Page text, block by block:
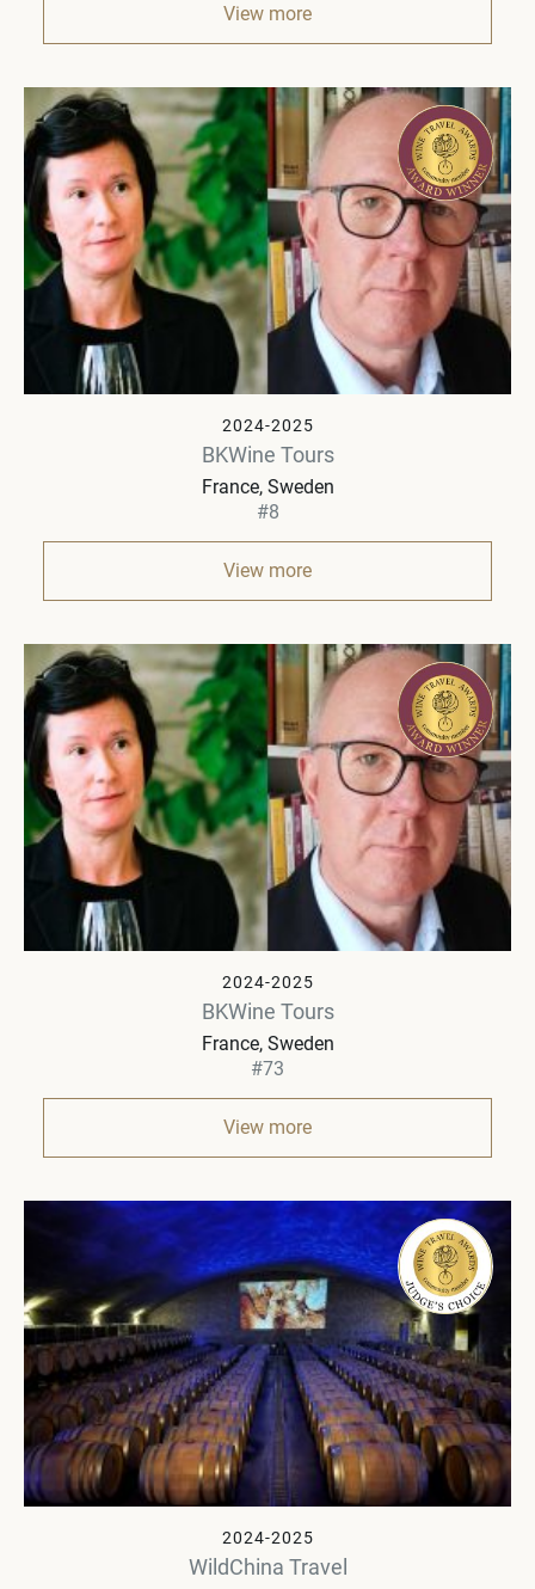
View more
2024-2025
BKWine Tours
France, Sweden
#8
View more
2024-2025
BKWine Tours
France, Sweden
#73
View more
2024-2025
WildChina Travel